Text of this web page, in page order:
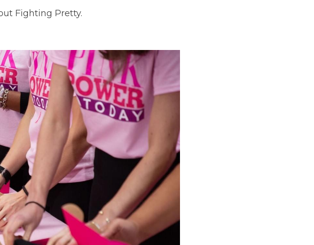
Fighting Pretty.